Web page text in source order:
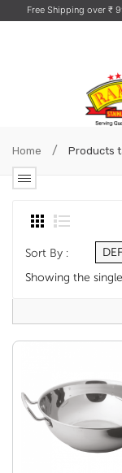
Free Shipping over ₹
Home / Products
Sort By :
Showing the